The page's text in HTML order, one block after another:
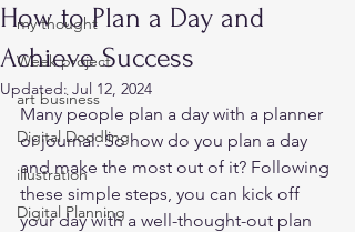
my thought
Week project
art business
Digital Doodling
illustration
Digital Planning
How to Plan a Day and
Achieve Success
Updated: Jul 12, 2024
Many people plan a day with a planner
or journal. So how do you plan a day
and make the most out of it? Following
these simple steps, you can kick off
your day with a well-thought-out plan